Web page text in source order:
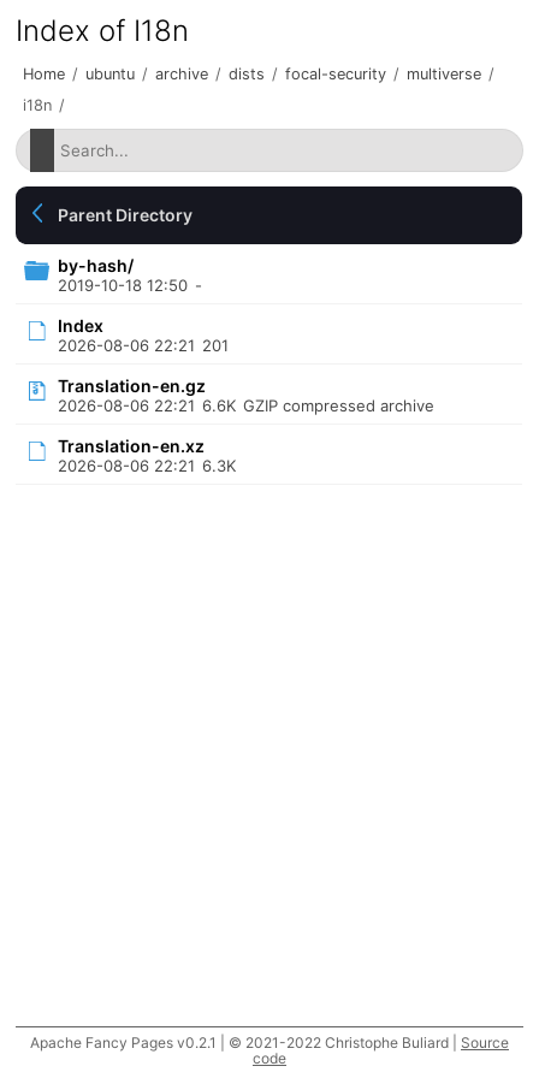
Index of I18n
Home / ubuntu / archive / dists / focal-security / multiverse /
i18n /
Parent Directory
by-hash/
2019-10-18 12:50 -
Index
2026-08-06 22:21 201
Translation-en.gz
2026-08-06 22:21 6.6K GZIP compressed archive
Translation-en.xz
2026-08-06 22:21 6.3K
Apache Fancy Pages v0.2.1 | © 2021-2022 Christophe Buliard | Source
code